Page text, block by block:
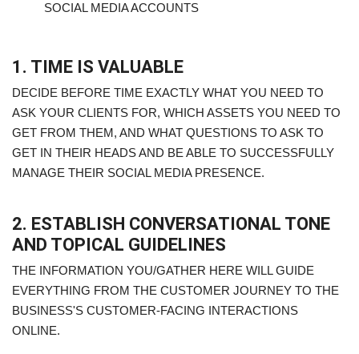
SOCIAL MEDIA ACCOUNTS
1. TIME IS VALUABLE
DECIDE BEFORE TIME EXACTLY WHAT YOU NEED TO
ASK YOUR CLIENTS FOR, WHICH ASSETS YOU NEED TO
GET FROM THEM, AND WHAT QUESTIONS TO ASK TO
GET IN THEIR HEADS AND BE ABLE TO SUCCESSFULLY
MANAGE THEIR SOCIAL MEDIA PRESENCE.
2. ESTABLISH CONVERSATIONAL TONE
AND TOPICAL GUIDELINES
THE INFORMATION YOU/GATHER HERE WILL GUIDE
EVERYTHING FROM THE CUSTOMER JOURNEY TO THE
BUSINESS'S CUSTOMER-FACING INTERACTIONS
ONLINE.